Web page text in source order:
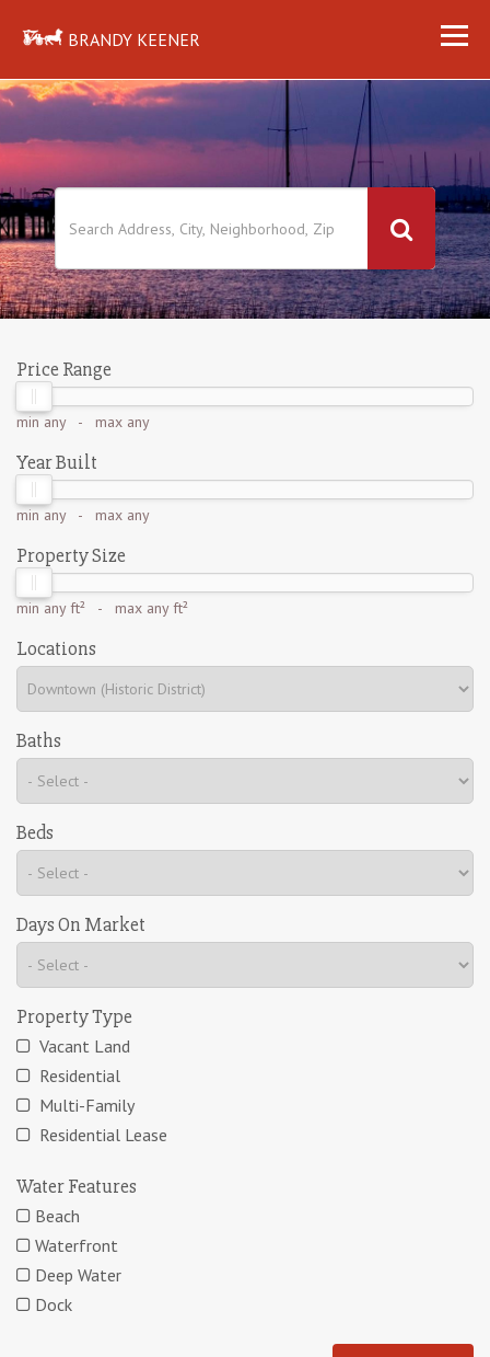
BRANDY KEENER
Price Range
min any- max any
Year Built
min any- max any
Property Size
min any ft² - max any ft²
Locations
Baths
Beds
Days On Market
Property Type
Vacant Land
Residential
Multi-Family
Residential Lease
Water Features
Beach
Waterfront
Deep Water
Dock